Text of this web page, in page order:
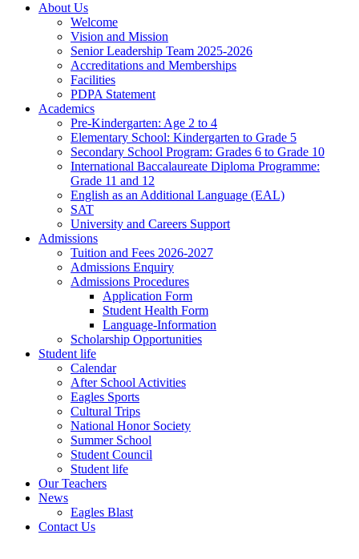
About Us
Welcome
Vision and Mission
Senior Leadership Team 2025-2026
Accreditations and Memberships
Facilities
PDPA Statement
Academics
Pre-Kindergarten: Age 2 to 4
Elementary School: Kindergarten to Grade​ 5
Secondary School Program: Grades 6 to Grade 10
International Baccalaureate Diploma Programme:
Grade 11 and 12
English as an Additional Language (EAL)
SAT
University and Careers Support
Admissions
Tuition and Fees 2026-2027
Admissions Enquiry
Admissions Procedures
Application Form
Student Health Form
Language-Information
Scholarship Opportunities
Student life
Calendar
After School Activities
Eagles Sports
Cultural Trips
National Honor Society
Summer School
Student Council
Student life
Our Teachers
News
Eagles Blast
Contact Us